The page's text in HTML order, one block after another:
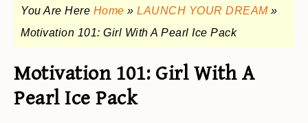
You Are Here Home » LAUNCH YOUR DREAM»
Motivation 101: Girl With A Pearl Ice Pack
Motivation 101: Girl With A
Pearl Ice Pack